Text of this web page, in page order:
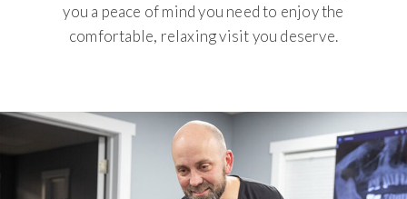
you a peace of mind you need to enjoy the
comfortable, relaxing visit you deserve.